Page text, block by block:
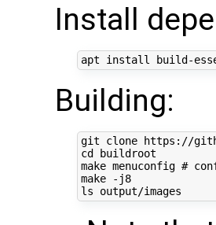
Install
Building:
cd buildroot
make menuconfig #
make -j8